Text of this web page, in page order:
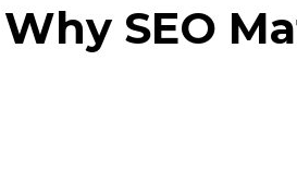
Why SEO